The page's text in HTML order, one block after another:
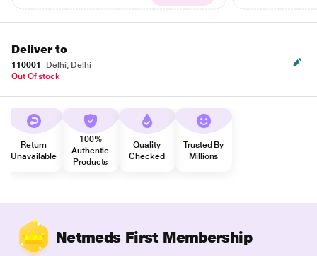
Deliver to
110001
Delhi, Delhi
Out Of stock
Return
Unavailable
100%
Authentic
Products
Quality
Checked
Trusted By
Millions
Netmeds First Membership